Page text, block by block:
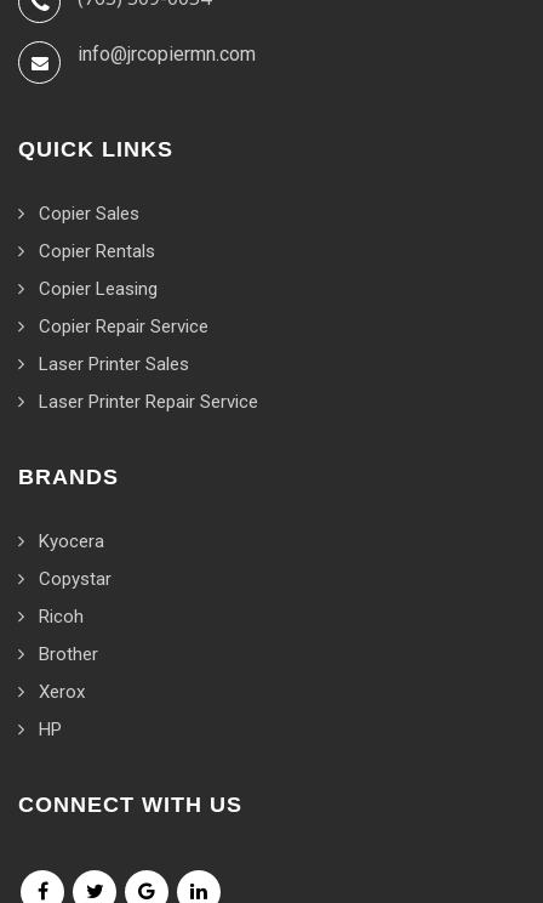
info@jrcopiermn.com
QUICK LINKS
Copier Sales
Copier Rentals
Copier Leasing
Copier Repair Service
Laser Printer Sales
Laser Printer Repair Service
BRANDS
Kyocera
Copystar
Ricoh
Brother
Xerox
HP
CONNECT WITH US